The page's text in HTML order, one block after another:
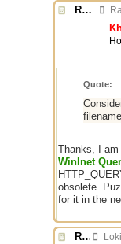
Re: $urlget bugs / discussion
Quote:
Thanks, I am
WinInet
obsolete.
for it in the
Re: $urlget bugs / discussion